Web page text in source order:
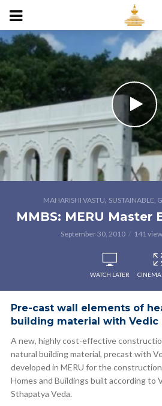
MAHARISHI VASTU, SUSTAINABLE,
MMBS: MERU Master
September 30, 2010 141
WATCH LATER
Pre-cast wall elements of
building material with Vedic
A new, highly cost-effective
natural building material, precast with
developed in MERU for the
Homes and Buildings built according to
Sthapatya Veda.